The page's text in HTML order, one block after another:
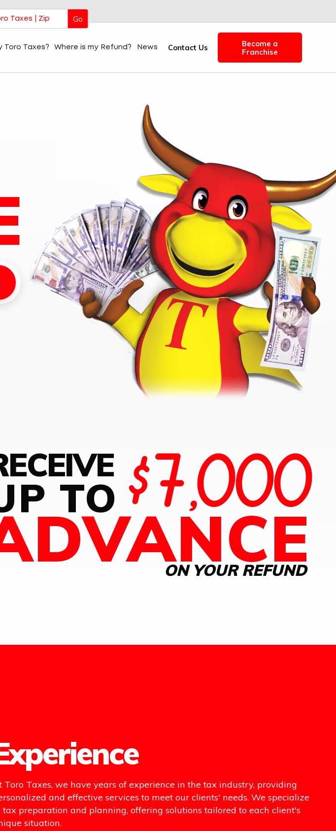
Go
Toro Taxes? Where is my Refund? News Contact Us
Become a
Franchise
TO $7,000
ON YOUR REFUND
Toro Taxes, we have years of experience in the tax industry, providing
and effective services to meet our clients' needs. We specialize
tax preparation and planning, offering solutions tailored to each client's
situation.